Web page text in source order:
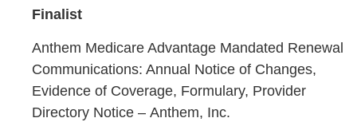
Finalist
Anthem Medicare Advantage Mandated Renewal
Communications: Annual Notice of Changes,
Evidence of Coverage, Formulary, Provider
Directory Notice – Anthem, Inc.